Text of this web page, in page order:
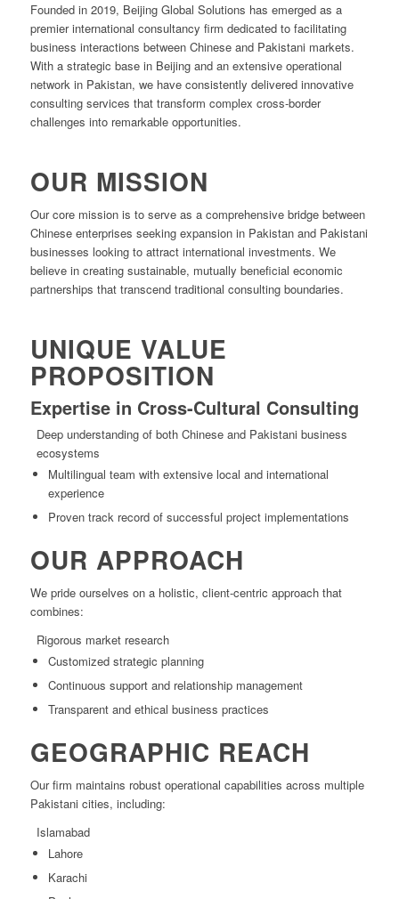
Founded in 2019, Beijing Global Solutions has emerged as a
premier international consultancy firm dedicated to facilitating
business interactions between Chinese and Pakistani markets.
With a strategic base in Beijing and an extensive operational
network in Pakistan, we have consistently delivered innovative
consulting services that transform complex cross-border
challenges into remarkable opportunities.
OUR MISSION
Our core mission is to serve as a comprehensive bridge between
Chinese enterprises seeking expansion in Pakistan and Pakistani
businesses looking to attract international investments. We
believe in creating sustainable, mutually beneficial economic
partnerships that transcend traditional consulting boundaries.
UNIQUE VALUE
PROPOSITION
Expertise in Cross-Cultural Consulting
Deep understanding of both Chinese and Pakistani business
ecosystems
Multilingual team with extensive local and international
experience
Proven track record of successful project implementations
OUR APPROACH
We pride ourselves on a holistic, client-centric approach that
combines:
Rigorous market research
Customized strategic planning
Continuous support and relationship management
Transparent and ethical business practices
GEOGRAPHIC REACH
Our firm maintains robust operational capabilities across multiple
Pakistani cities, including:
Islamabad
Lahore
Karachi